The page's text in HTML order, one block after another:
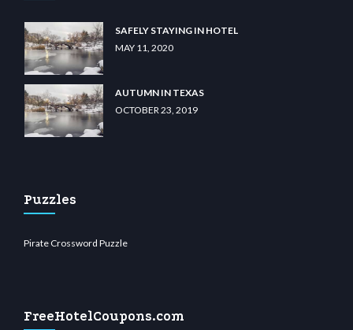
SAFELY STAYING IN HOTEL
MAY 11, 2020
AUTUMN IN TEXAS
OCTOBER 23, 2019
Puzzles
Pirate Crossword Puzzle
FreeHotelCoupons.com